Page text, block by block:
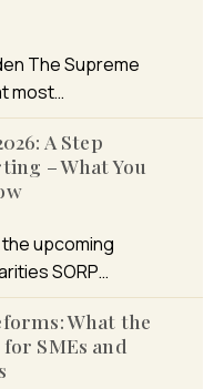
The Supreme
most…
A Step
– What You
upcoming
SORP…
What the
SMEs and